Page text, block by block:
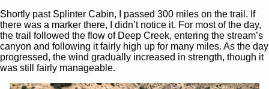
Shortly past Splinter Cabin, I passed 300 miles on the trail. If
there was a marker there, I didn’t notice it. For most of the day,
the trail followed the flow of Deep Creek, entering the stream’s
canyon and following it fairly high up for many miles. As the day
progressed, the wind gradually increased in strength, though it
was still fairly manageable.